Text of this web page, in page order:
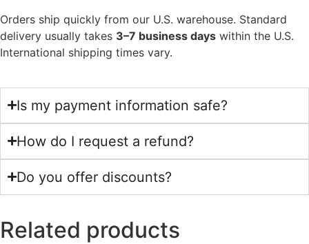
Orders ship quickly from our U.S. warehouse. Standard
delivery usually takes 3–7 business days within the U.S.
International shipping times vary.
Is my payment information safe?
How do I request a refund?
Do you offer discounts?
Related products